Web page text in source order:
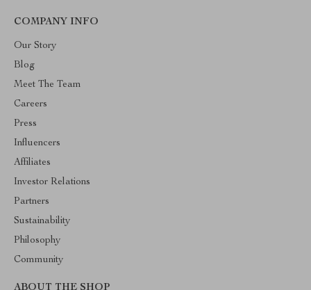
COMPANY INFO
Our Story
Blog
Meet The Team
Careers
Press
Influencers
Affiliates
Investor Relations
Partners
Sustainability
Philosophy
Community
ABOUT THE SHOP